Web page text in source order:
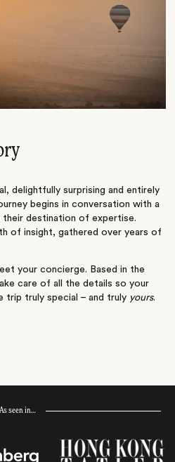
delightfully surprising and entirely
begins in conversation with a
their destination of expertise.
of insight, gathered over years of
your concierge. Based in the
care of all the details so your
trip truly special – and truly yours.
As seen in…